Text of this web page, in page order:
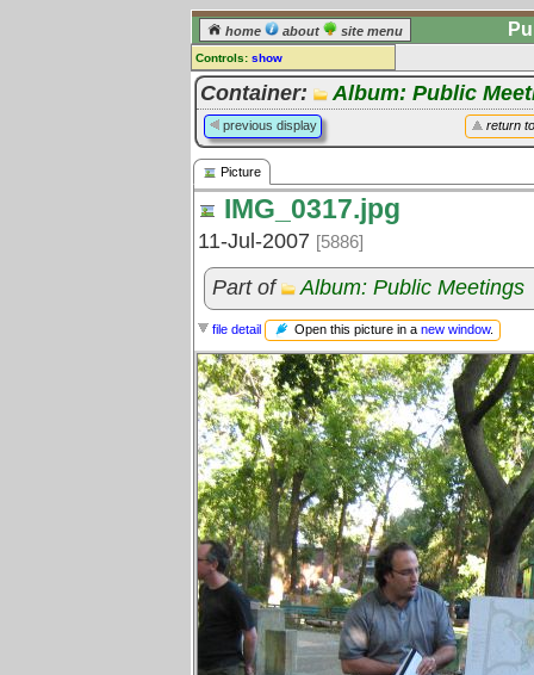
home about site menu
Controls: show
Picture
Comments:
[log in] or [register] to leave a
comment for this picture.
Go to: all pictures
Container: Album: Public
return
previous display
Picture
IMG_0317.jpg
11-Jul-2007 [5886]
Part of Album: Public Meetings
file detail Open this picture in a new window.